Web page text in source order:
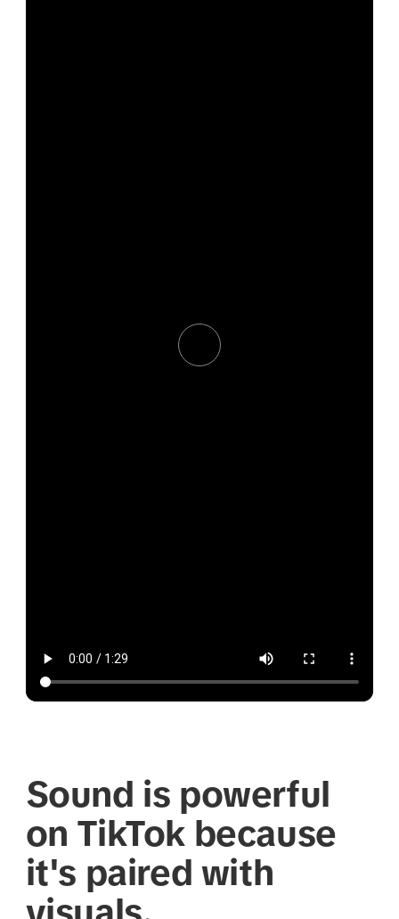
Sound is powerful
on TikTok because
it's paired with